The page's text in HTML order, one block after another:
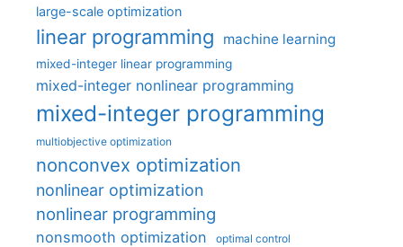
large-scale optimization
linear programming machine learning
mixed-integer linear programming
mixed-integer nonlinear programming
mixed-integer programming
multiobjective optimization
nonconvex optimization
nonlinear optimization
nonlinear programming
nonsmooth optimization optimal control